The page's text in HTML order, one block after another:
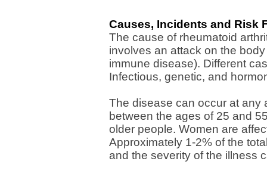
Causes, Incidents and Risk
The cause of rheumatoid
involves an attack on the
immune disease). Different
Infectious, genetic, and
The disease can occur at any
between the ages of 25 and
older people. Women are
Approximately 1-2% of the
and the severity of the illness